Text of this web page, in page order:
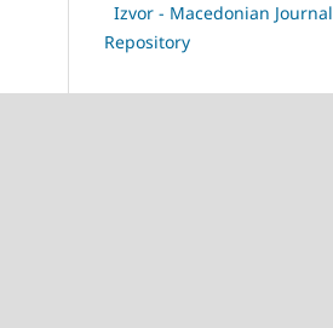
Izvor - Macedonian Journal
Repository